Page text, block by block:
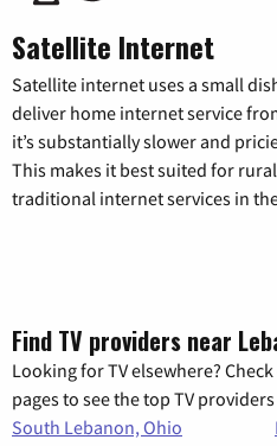
Satellite Internet
Satellite internet uses a small
deliver home internet service
it’s substantially slower and
This makes it best suited for
traditional internet services in
Find TV providers near
Looking for TV elsewhere?
pages to see the top TV
South Lebanon, Ohio